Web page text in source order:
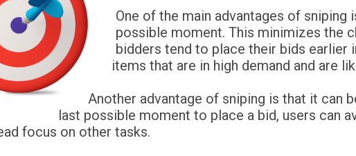
One of the main advantages of
possible moment. This minimizes the
bidders tend to place their bids earlier
items that are in high demand and are
Another advantage of sniping is that it can
last possible moment to place a bid, users can
focus on other tasks.